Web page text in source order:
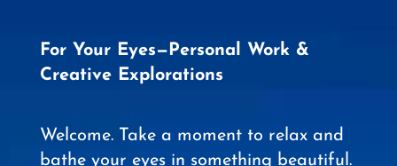
For Your Eyes—Personal Work &
Creative Explorations
Welcome. Take a moment to relax and
bathe your eyes in something beautiful.